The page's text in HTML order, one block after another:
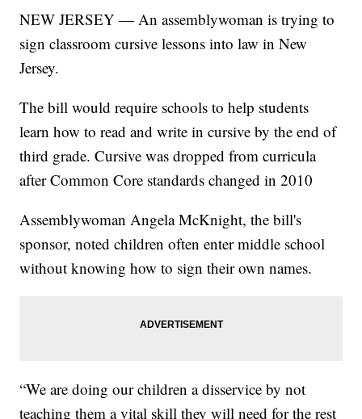
NEW JERSEY — An assemblywoman is trying to
sign classroom cursive lessons into law in New
Jersey.
The bill would require schools to help students
learn how to read and write in cursive by the end of
third grade. Cursive was dropped from curricula
after Common Core standards changed in 2010
Assemblywoman Angela McKnight, the bill's
sponsor, noted children often enter middle school
without knowing how to sign their own names.
“We are doing our children a disservice by not
teaching them a vital skill they will need for the rest